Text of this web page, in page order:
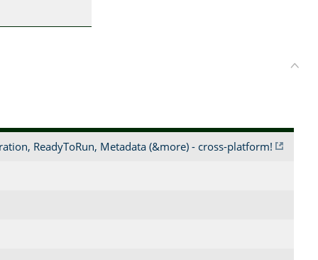
ReadyToRun, Metadata (&more) - cross-platform!